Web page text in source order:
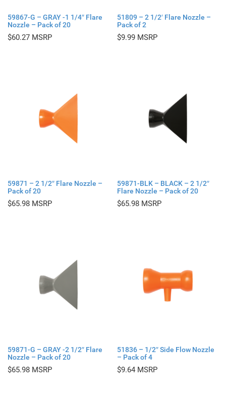
59867-G – GRAY -1 1/4″ Flare
Nozzle – Pack of 20
$60.27
51809 – 2 1/2′ Flare Nozzle –
Pack of 2
$9.99
59871 – 2 1/2″ Flare Nozzle –
Pack of 20
$65.98
59871-BLK – BLACK – 2 1/2″
Flare Nozzle – Pack of 20
$65.98
59871-G – GRAY -2 1/2″ Flare
Nozzle – Pack of 20
$65.98
51836 – 1/2″ Side Flow Nozzle
– Pack of 4
$9.64